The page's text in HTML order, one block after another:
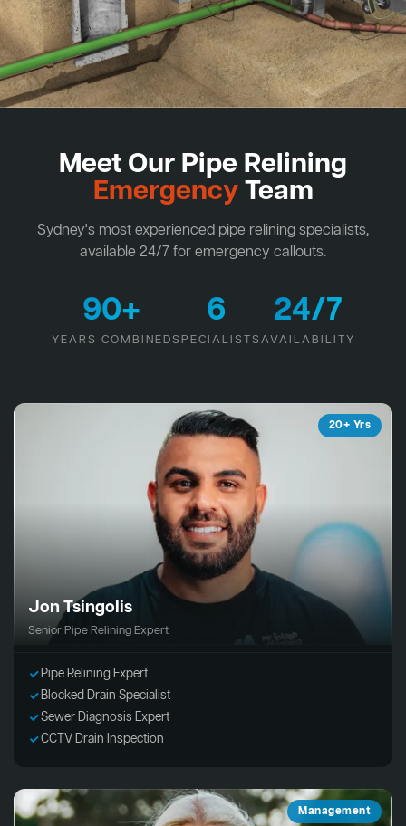
Meet Our Pipe Relining
EmergencyTeam
Sydney's most experienced pipe relining specialists,
available 24/7 for emergency callouts.
90+
YEARS COMBINED
6
SPECIALISTS
24/7
AVAILABILITY
20+ Yrs
Jon Tsingolis
Senior Pipe Relining Expert
Pipe Relining Expert
Blocked Drain Specialist
Sewer Diagnosis Expert
CCTV Drain Inspection
Management